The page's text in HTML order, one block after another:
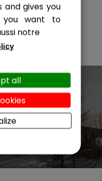
and gives you
want to
notre
all